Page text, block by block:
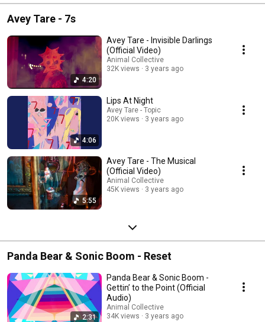
Avey Tare - 7s
4:20
Avey Tare - Invisible Darlings
(Official Video)
Animal Collective
32K views
3 years ago
4:06
Lips At Night
Avey Tare - Topic
20K views
3 years ago
5:55
Avey Tare - The Musical
(Official Video)
Animal Collective
45K views
3 years ago
Panda Bear & Sonic Boom - Reset
2:31
Panda Bear & Sonic Boom -
Gettin’ to the Point (Official
Audio)
Animal Collective
34K views
3 years ago